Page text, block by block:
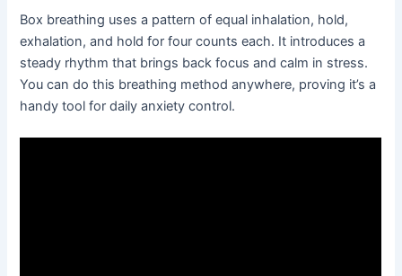
Box breathing uses a pattern of equal inhalation, hold,
exhalation, and hold for four counts each. It introduces a
steady rhythm that brings back focus and calm in stress.
You can do this breathing method anywhere, proving it’s a
handy tool for daily anxiety control.